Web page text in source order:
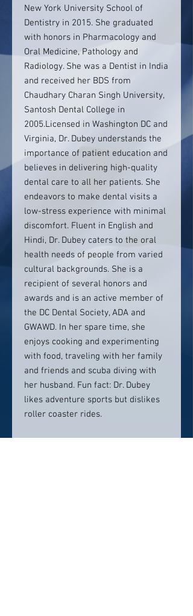
New York University School of
Dentistry in 2015. She graduated
with honors in Pharmacology and
Oral Medicine, Pathology and
Radiology. She was a Dentist in India
and received her BDS from
Chaudhary Charan Singh University,
Santosh Dental College in
2005.Licensed in Washington DC and
Virginia, Dr. Dubey understands the
importance of patient education and
believes in delivering high-quality
dental care to all her patients. She
endeavors to make dental visits a
low-stress experience with minimal
discomfort. Fluent in English and
Hindi, Dr. Dubey caters to the oral
health needs of people from varied
cultural backgrounds. She is a
recipient of several honors and
awards and is an active member of
the DC Dental Society, ADA and
GWAWD. In her spare time, she
enjoys cooking and experimenting
with food, traveling with her family
and friends and scuba diving with
her husband. Fun fact: Dr. Dubey
likes adventure sports but dislikes
roller coaster rides.